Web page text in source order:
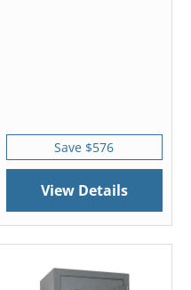
Save $576
View Details